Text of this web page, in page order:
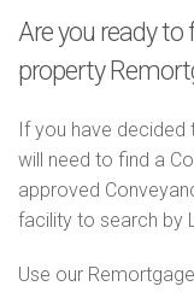
Are you ready to
property
If you have
will need to find a
approved
facility to search by
Use our